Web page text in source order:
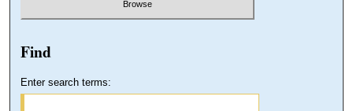
Find
Enter search terms: